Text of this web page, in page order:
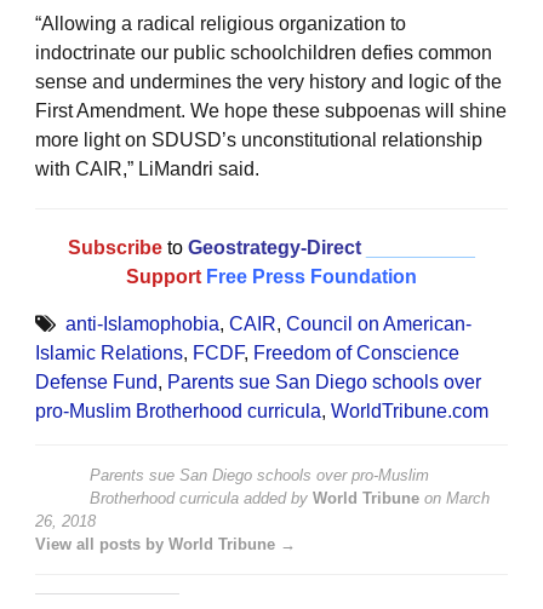
“Allowing a radical religious organization to
indoctrinate our public schoolchildren defies common
sense and undermines the very history and logic of the
First Amendment. We hope these subpoenas will shine
more light on SDUSD’s unconstitutional relationship
with CAIR,” LiMandri said.
Subscribe to Geostrategy-Direct
Support Free Press Foundation
anti-Islamophobia, CAIR, Council on American-
Islamic Relations, FCDF, Freedom of Conscience
Defense Fund, Parents sue San Diego schools over
pro-Muslim Brotherhood curricula, WorldTribune.com
Parents sue San Diego schools over pro-Muslim
Brotherhood curricula added by World Tribune on March
26, 2018
View all posts by World Tribune →